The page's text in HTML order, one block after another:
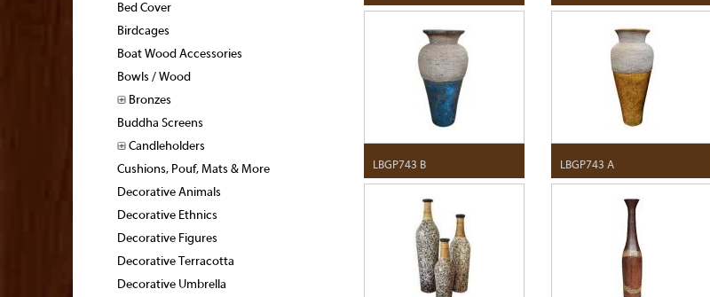
Bed Cover
Birdcages
Boat Wood Accessories
Bowls / Wood
Bronzes
Buddha Screens
Candleholders
Cushions, Pouf, Mats & More
Decorative Animals
Decorative Ethnics
Decorative Figures
Decorative Terracotta
Decorative Umbrella
LBGP743 B LBGP743 A